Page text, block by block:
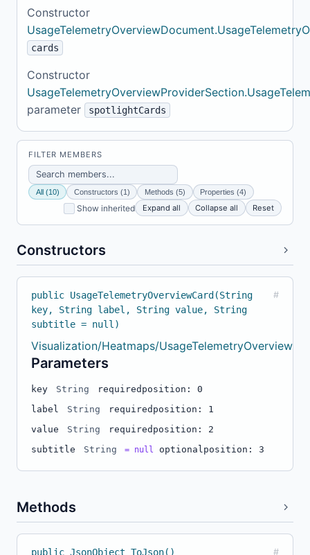
Constructor
cards
Constructor
parameter
spotlightCards
FILTER MEMBERS
All (10) Constructors (1) Methods (5) Properties (4)
Show inherited Expand all Collapse all Reset
Constructors
public UsageTelemetryOverviewCard(String
key, String label, String value, String
subtitle = null)
#
Visualization/Heatmaps/
Parameters
key String required position: 0
label
String required position: 1
value
String required position: 2
subtitle
String = null optional position: 3
Methods
public JsonObject ToJson() #